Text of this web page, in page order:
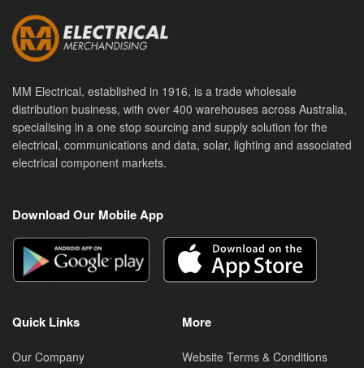
MM Electrical, established in 1916, is a trade wholesale
distribution business, with over 400 warehouses across Australia,
specialising in a one stop sourcing and supply solution for the
electrical, communications and data, solar, lighting and associated
electrical component markets.
Download Our Mobile App
Quick Links
Our Company
More
Website Terms & Conditions